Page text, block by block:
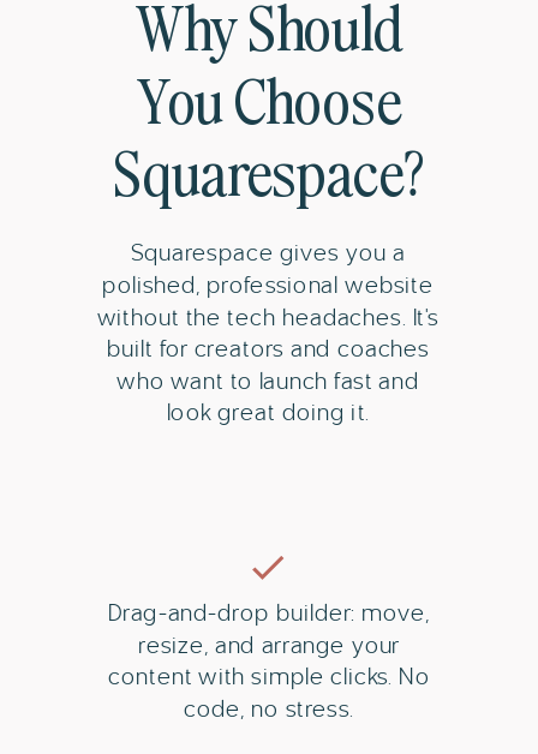
Drag-and-drop builder: move,
resize, and arrange your
content with simple clicks. No
code, no stress.
Squarespace gives you a
polished, professional website
without the tech headaches. It's
built for creators and coaches
who want to launch fast and
look great doing it.
Why Should
You Choose
Squarespace?